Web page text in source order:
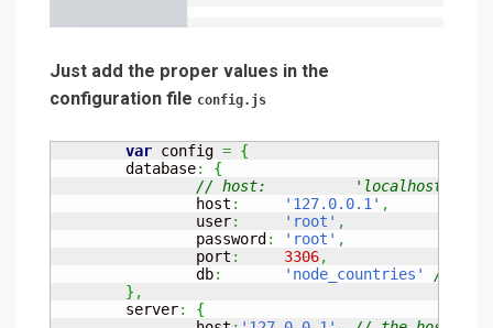
Just add the proper values in the
configuration file config.js
var config = {
	database
:
{
		host
: '127.0.0.1' ,
		user
: 'root' ,
		password
: 'root' ,
		port
: 3306,
		db
: 'node_countries'
// your
} ,
	server
:
{